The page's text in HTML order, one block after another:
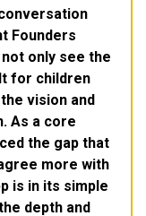
Founders
only see the
for children
vision and
As a core
the gap that
more with
is in its simple
depth and